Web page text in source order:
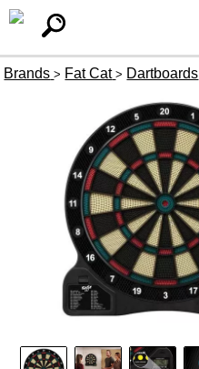
Brands > Fat Cat > Dartboards